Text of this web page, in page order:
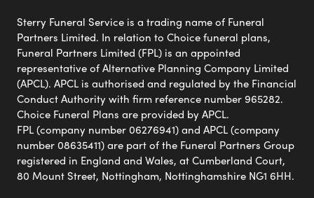
Sterry Funeral Service is a trading name of Funeral
Partners Limited. In relation to Choice funeral plans,
Funeral Partners Limited (FPL) is an appointed
representative of Alternative Planning Company Limited
(APCL). APCL is authorised and regulated by the Financial
Conduct Authority with firm reference number 965282.
Choice Funeral Plans are provided by APCL.
FPL (company number 06276941) and APCL (company
number 08635411) are part of the Funeral Partners Group
registered in England and Wales, at Cumberland Court,
80 Mount Street, Nottingham, Nottinghamshire NG1 6HH.